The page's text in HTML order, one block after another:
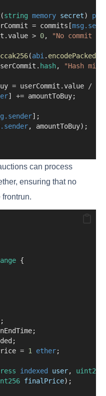
(string memory secret)
= commits[
> 0, "No commit
(abi . encodePacked
hash, "Hash
= userCommit.value /
] += amountToBuy;
];
, amountToBuy);
can process
ensuring that no
{
= 1 ether;
indexed user, uint256
finalPrice);